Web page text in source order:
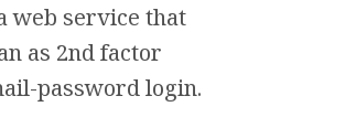
web service that
as 2nd factor
password login.